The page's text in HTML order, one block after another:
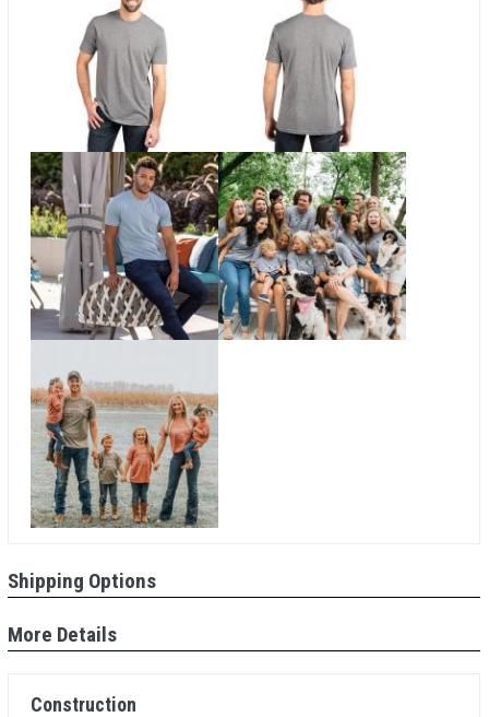
Shipping Options
More Details
Construction